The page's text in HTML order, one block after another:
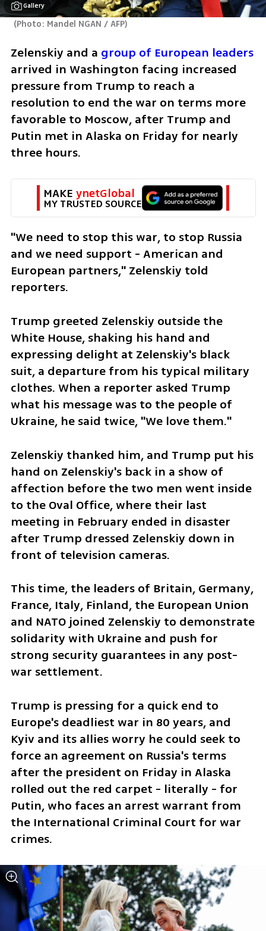
Gallery
(Photo: Mandel NGAN / AFP)
Zelenskiy and a group of European leaders
arrived in Washington facing increased
pressure from Trump to reach a
resolution to end the war on terms more
favorable to Moscow, after Trump and
Putin met in Alaska on Friday for nearly
three hours.
MAKE ynetGlobal
MY TRUSTED SOURCE
"We need to stop this war, to stop Russia
and we need support - American and
European partners," Zelenskiy told
reporters.
Trump greeted Zelenskiy outside the
White House, shaking his hand and
expressing delight at Zelenskiy's black
suit, a departure from his typical military
clothes. When a reporter asked Trump
what his message was to the people of
Ukraine, he said twice, "We love them."
Zelenskiy thanked him, and Trump put his
hand on Zelenskiy's back in a show of
affection before the two men went inside
to the Oval Office, where their last
meeting in February ended in disaster
after Trump dressed Zelenskiy down in
front of television cameras.
This time, the leaders of Britain, Germany,
France, Italy, Finland, the European Union
and NATO joined Zelenskiy to demonstrate
solidarity with Ukraine and push for
strong security guarantees in any post-
war settlement.
Trump is pressing for a quick end to
Europe's deadliest war in 80 years, and
Kyiv and its allies worry he could seek to
force an agreement on Russia's terms
after the president on Friday in Alaska
rolled out the red carpet - literally - for
Putin, who faces an arrest warrant from
the International Criminal Court for war
crimes.